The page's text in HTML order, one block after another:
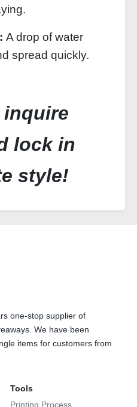
A drop of water
spread quickly.
inquire
lock in
style!
one-stop supplier of
We have been
items for customers from
Tools
Printing Process